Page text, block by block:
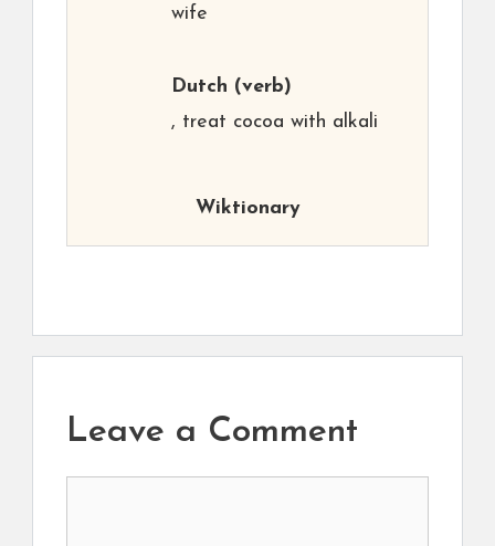
wife
Dutch (verb)
, treat cocoa with alkali
Wiktionary
Leave a Comment